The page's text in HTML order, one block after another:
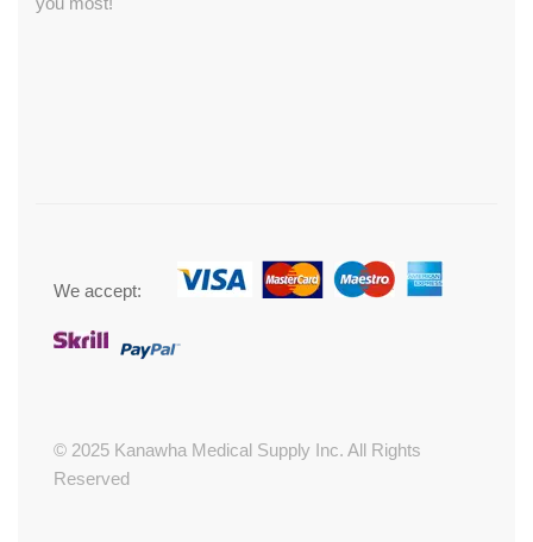
© 2025 Kanawha Medical Supply Inc. All Rights
Reserved
We accept: